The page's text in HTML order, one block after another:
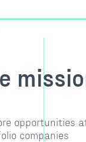
opportunities
companies